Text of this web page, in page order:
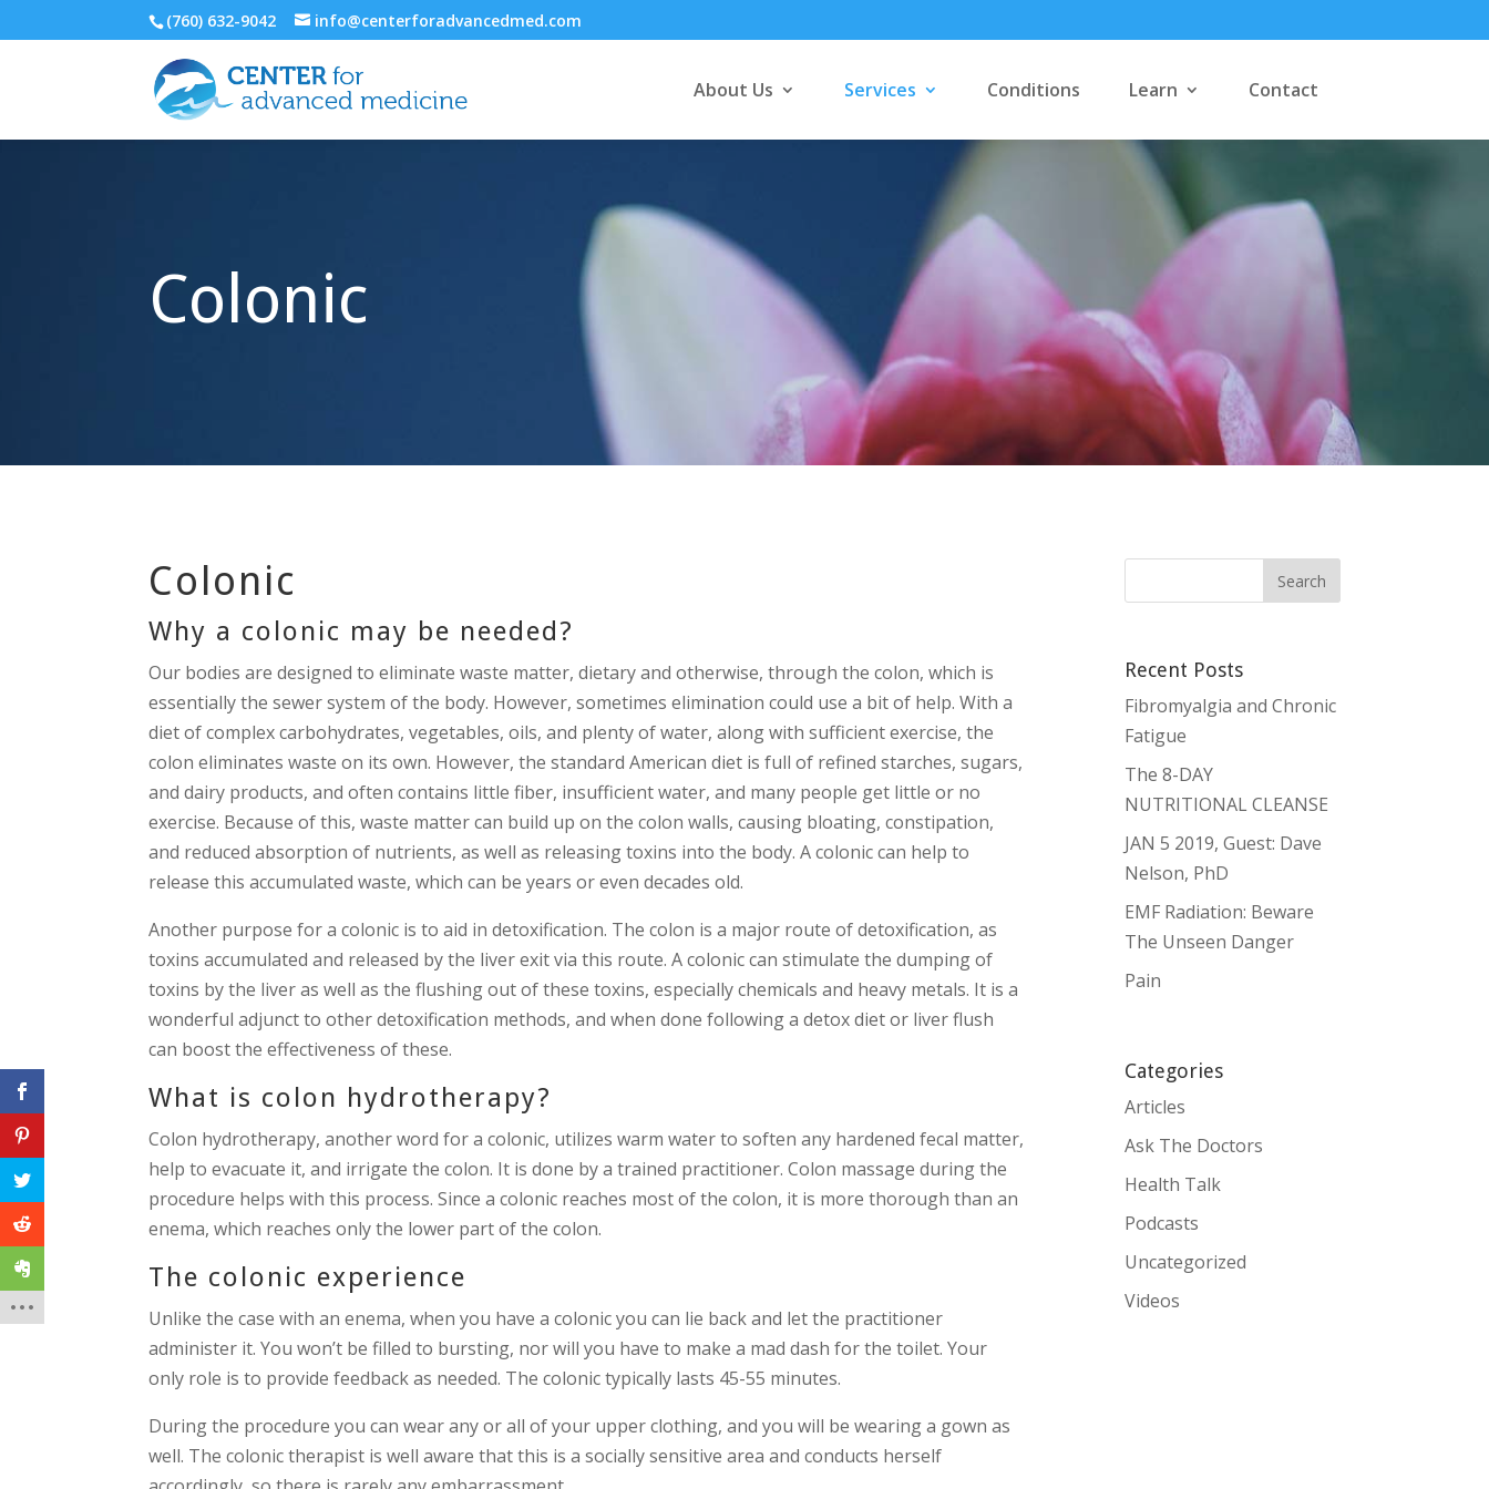
(760) 632-9042 info@centerforadvancedmed.com
About Us Services Conditions Learn Contact
Colonic
Colonic
Why a colonic may be needed?
Our bodies are designed to eliminate waste matter, dietary and otherwise, through the colon, which is
essentially the sewer system of the body. However, sometimes elimination could use a bit of help. With a
diet of complex carbohydrates, vegetables, oils, and plenty of water, along with sufficient exercise, the
colon eliminates waste on its own. However, the standard American diet is full of refined starches, sugars,
and dairy products, and often contains little fiber, insufficient water, and many people get little or no
exercise. Because of this, waste matter can build up on the colon walls, causing bloating, constipation,
and reduced absorption of nutrients, as well as releasing toxins into the body. A colonic can help to
release this accumulated waste, which can be years or even decades old.
Another purpose for a colonic is to aid in detoxification. The colon is a major route of detoxification, as
toxins accumulated and released by the liver exit via this route. A colonic can stimulate the dumping of
toxins by the liver as well as the flushing out of these toxins, especially chemicals and heavy metals. It is a
wonderful adjunct to other detoxification methods, and when done following a detox diet or liver flush
can boost the effectiveness of these.
What is colon hydrotherapy?
Colon hydrotherapy, another word for a colonic, utilizes warm water to soften any hardened fecal matter,
help to evacuate it, and irrigate the colon. It is done by a trained practitioner. Colon massage during the
procedure helps with this process. Since a colonic reaches most of the colon, it is more thorough than an
enema, which reaches only the lower part of the colon.
The colonic experience
Unlike the case with an enema, when you have a colonic you can lie back and let the practitioner
administer it. You won’t be filled to bursting, nor will you have to make a mad dash for the toilet. Your
only role is to provide feedback as needed. The colonic typically lasts 45-55 minutes.
During the procedure you can wear any or all of your upper clothing, and you will be wearing a gown as
well. The colonic therapist is well aware that this is a socially sensitive area and conducts herself
Recent Posts
Fibromyalgia and Chronic
Fatigue
The 8-DAY
NUTRITIONAL CLEANSE
JAN 5 2019, Guest: Dave
Nelson, PhD
EMF Radiation: Beware
The Unseen Danger
Pain
Categories
Articles
Ask The Doctors
Health Talk
Podcasts
Uncategorized
Videos